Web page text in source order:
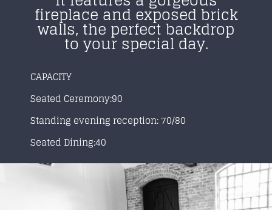
fireplace and exposed brick
walls, the perfect backdrop
to your special day.
CAPACITY
Seated Ceremony:90
Standing evening reception: 70/80
Seated Dining:40